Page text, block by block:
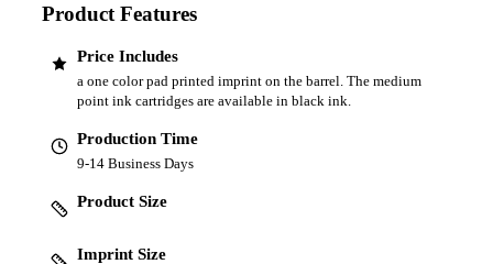
Product Features
Price Includes
a one color pad printed imprint on the barrel. The medium
point ink cartridges are available in black ink.
Production Time
9-14 Business Days
Product Size
Imprint Size